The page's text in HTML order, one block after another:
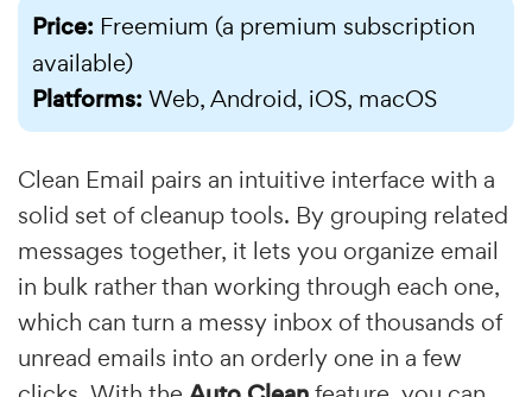
Price: Freemium (a premium subscription
available)
Platforms: Web, Android, iOS, macOS
Clean Email pairs an intuitive interface with a
solid set of cleanup tools. By grouping related
messages together, it lets you organize email
in bulk rather than working through each one,
which can turn a messy inbox of thousands of
unread emails into an orderly one in a few